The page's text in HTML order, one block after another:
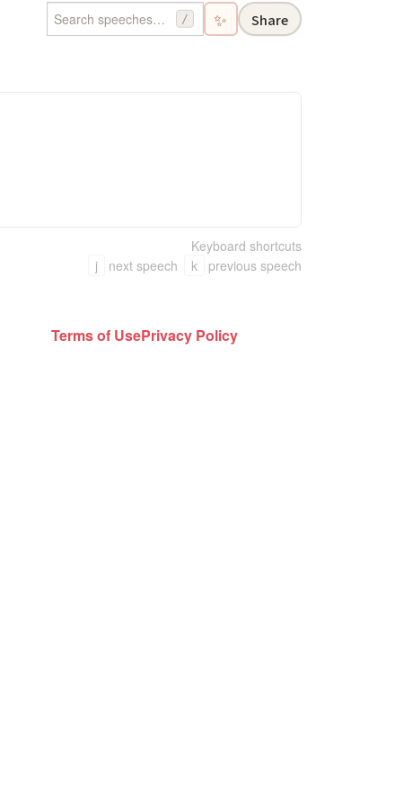
/ ✨ Share
Keyboard shortcuts
j
next speech k previous speech
Terms of UsePrivacy Policy